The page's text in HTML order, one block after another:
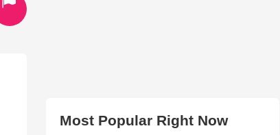
Most Popular Right Now